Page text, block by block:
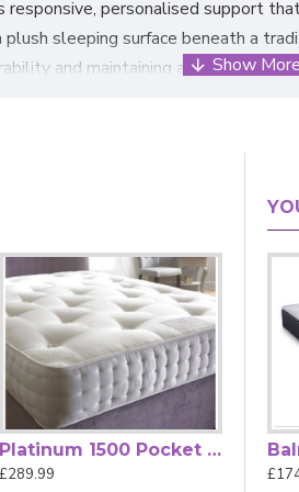
personalised support
sleeping surface beneath a
and maintaining a classic,
King, with Zip & Link options for
supply, but the actual quality
Platinum 1500 Pocket Spring Mattress by Beauty Sleep
£289.99
£174.99